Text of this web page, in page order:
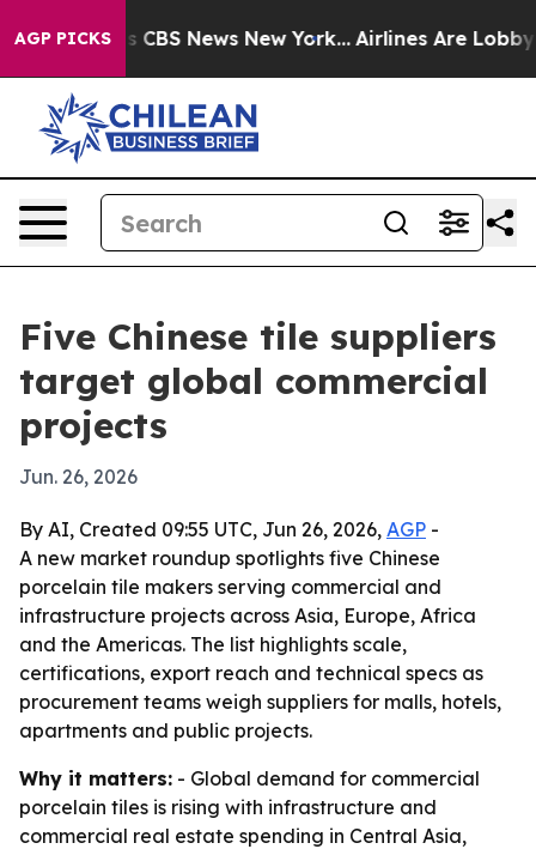
AGP PICKS
was CBS News New York... Airlines Are Lobbying
Five Chinese tile suppliers
target global commercial
projects
Jun. 26, 2026
By AI, Created 09:55 UTC, Jun 26, 2026, AGP -
A new market roundup spotlights five Chinese
porcelain tile makers serving commercial and
infrastructure projects across Asia, Europe, Africa
and the Americas. The list highlights scale,
certifications, export reach and technical specs as
procurement teams weigh suppliers for malls, hotels,
apartments and public projects.
Why it matters: - Global demand for commercial
porcelain tiles is rising with infrastructure and
commercial real estate spending in Central Asia,